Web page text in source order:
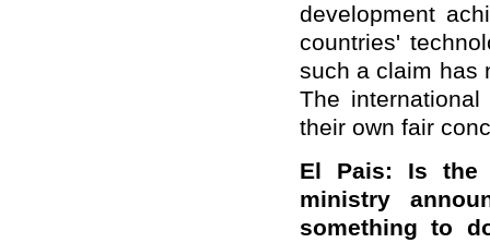
development
countries'
such a claim has
The
their own fair
El Pais: Is the
ministry
something to